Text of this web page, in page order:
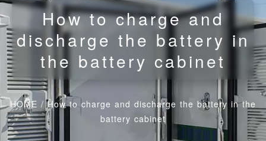
How to charge and
discharge the battery in
the battery cabinet
HOME /How to charge and discharge the battery in the
battery cabinet